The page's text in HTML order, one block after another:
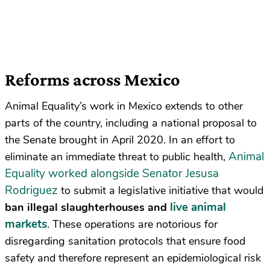
Reforms across Mexico
Animal Equality’s work in Mexico extends to other
parts of the country, including a national proposal to
the Senate brought in April 2020. In an effort to
eliminate an immediate threat to public health, Animal
Equality worked alongside Senator Jesusa
Rodriguez to submit a legislative initiative that would
ban illegal slaughterhouses and live animal
markets. These operations are notorious for
disregarding sanitation protocols that ensure food
safety and therefore represent an epidemiological risk